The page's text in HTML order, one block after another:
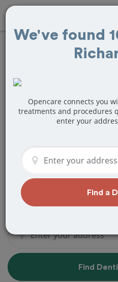
Find
Are you looking for
Or do you need to
We've got you
dentist that
Find
We've found
Opencare connects you
treatments and procedures
enter your
Find a